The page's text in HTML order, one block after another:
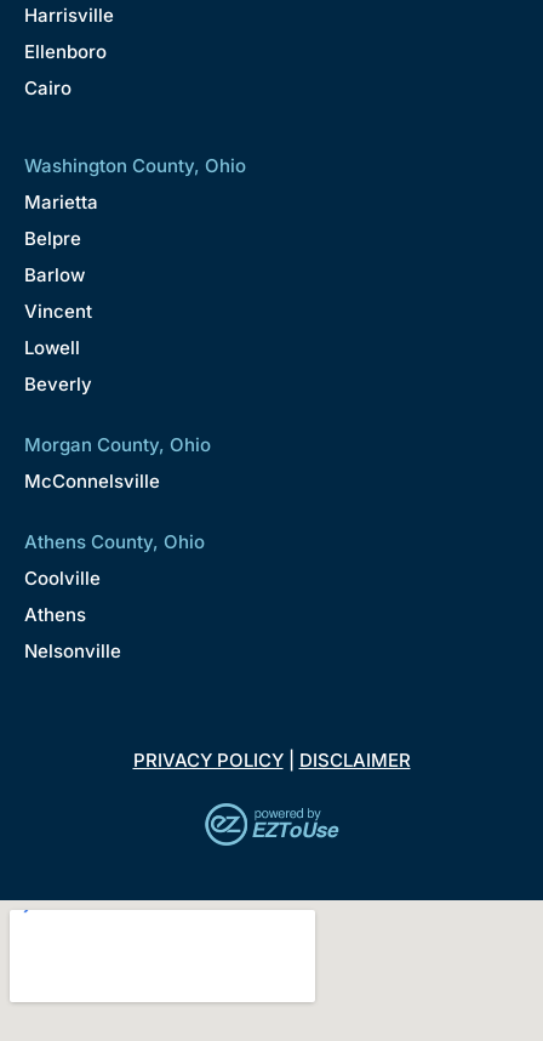
Harrisville
Ellenboro
Cairo
Washington County, Ohio
Marietta
Belpre
Barlow
Vincent
Lowell
Beverly
Morgan County, Ohio
McConnelsville
Athens County, Ohio
Coolville
Athens
Nelsonville
PRIVACY POLICY| DISCLAIMER